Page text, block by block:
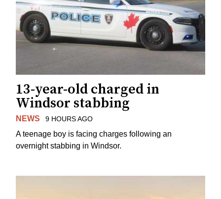
13-year-old charged in
Windsor stabbing
NEWS 9 HOURS AGO
A teenage boy is facing charges following an
overnight stabbing in Windsor.